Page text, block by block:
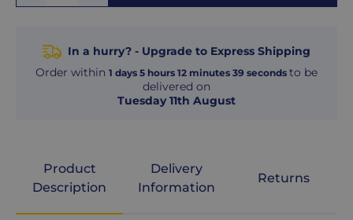
In a hurry? - Upgrade to Express Shipping
Order within 1 days 5 hours 12 minutes 38 seconds to be
delivered on
Tuesday 11th August
Product
Description
Delivery
Information
Returns